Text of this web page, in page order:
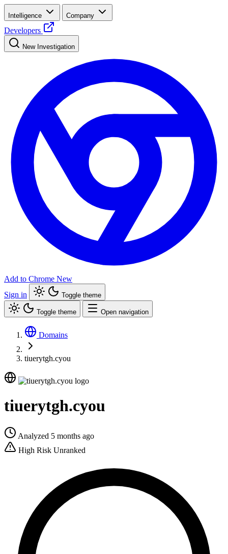
Intelligence Company
Developers
New Investigation
Add to Chrome New
Sign in
Toggle theme
Toggle theme Open navigation
Domains
tiuerytgh.cyou
tiuerytgh.cyou
Analyzed 5 months ago
High Risk Unranked